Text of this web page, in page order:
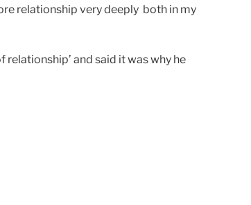
relationship very deeply both in my
and said it was why he